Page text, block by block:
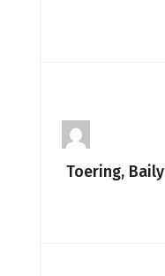
Toering, Baily